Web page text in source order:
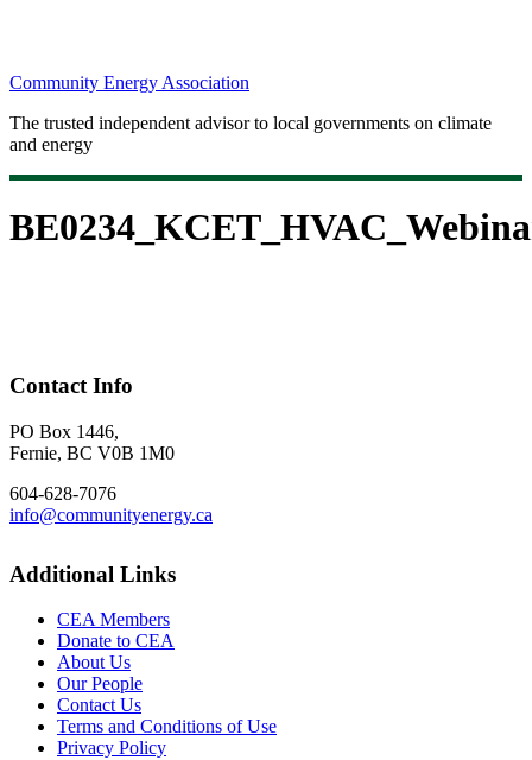
Community Energy Association
The trusted independent advisor to local governments on climate
and energy
Contact Info
PO Box 1446,
Fernie, BC V0B 1M0
604-628-7076
info@communityenergy.ca
Additional Links
CEA Members
Donate to CEA
About Us
Our People
Contact Us
Terms and Conditions of Use
Privacy Policy